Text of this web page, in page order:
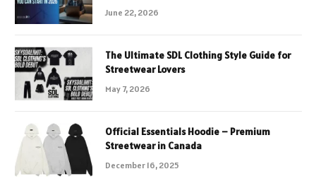
June 22, 2026
The Ultimate SDL Clothing Style Guide for
Streetwear Lovers
May 7, 2026
Official Essentials Hoodie – Premium
Streetwear in Canada
December 16, 2025